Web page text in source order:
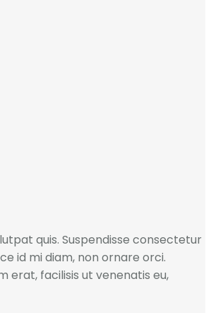
quis. Suspendisse consectetur
id mi diam, non ornare orci.
erat, facilisis ut venenatis eu,